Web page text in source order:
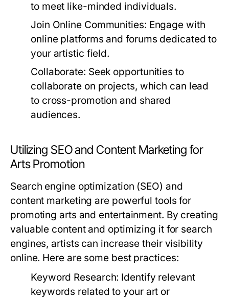
to meet like-minded individuals.
Join Online Communities: Engage with
online platforms and forums dedicated to
your artistic field.
Collaborate: Seek opportunities to
collaborate on projects, which can lead
to cross-promotion and shared
audiences.
Utilizing SEO and Content Marketing for
Arts Promotion
Search engine optimization (SEO) and
content marketing are powerful tools for
promoting arts and entertainment. By creating
valuable content and optimizing it for search
engines, artists can increase their visibility
online. Here are some best practices:
Keyword Research: Identify relevant
keywords related to your art or